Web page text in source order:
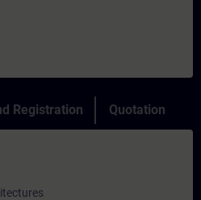
Registration Quotation